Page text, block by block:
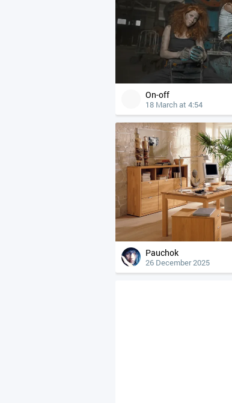
On-off
18 March at 4:54
Pauchok
26 December 2025